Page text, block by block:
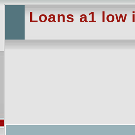
Loans a1 low